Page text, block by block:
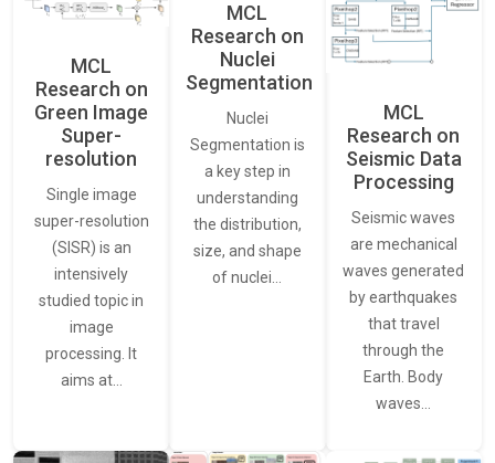
MCL
Research on
Green Image
Super-
resolution
Single image
super-resolution
(SISR) is an
intensively
studied topic in
image
processing. It
aims at…
MCL
Research on
Nuclei
Segmentation
Nuclei
Segmentation is
a key step in
understanding
the distribution,
size, and shape
of nuclei…
MCL
Research on
Seismic Data
Processing
Seismic waves
are mechanical
waves generated
by earthquakes
that travel
through the
Earth. Body
waves…